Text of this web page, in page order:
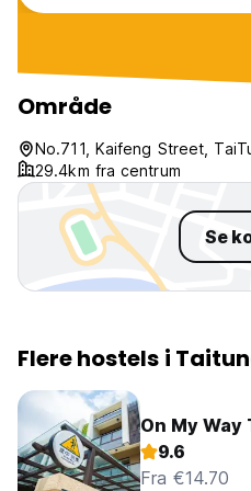
I found glass in my pod,
around to help me book a
my train. *Full review on
Område
No.711, Kaifeng Street,
29.4km fra centrum
Se
Flere hostels i
On My
9.6
Fra €14.70